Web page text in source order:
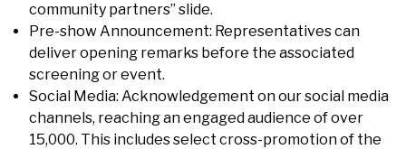
community partners” slide.
Pre-show Announcement: Representatives can
deliver opening remarks before the associated
screening or event.
Social Media: Acknowledgement on our social media
channels, reaching an engaged audience of over
15,000. This includes select cross-promotion of the